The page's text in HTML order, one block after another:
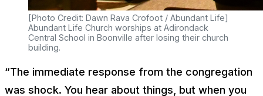
[Photo Credit: Dawn Rava Crofoot / Abundant Life]
Abundant Life Church worships at Adirondack
Central School in Boonville after losing their church
building.
“The immediate response from the congregation
was shock. You hear about things, but when you